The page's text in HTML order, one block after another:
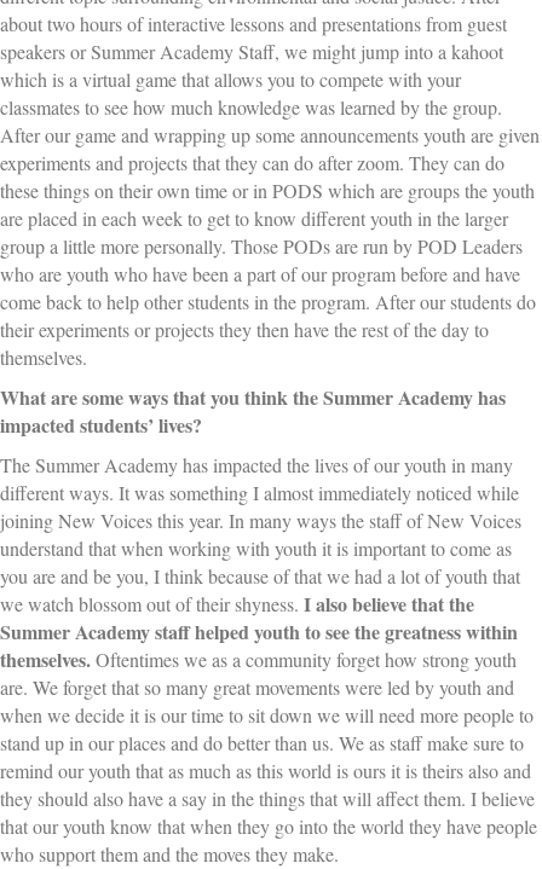
about two hours of interactive lessons and presentations from guest
speakers or Summer Academy Staff, we might jump into a kahoot
which is a virtual game that allows you to compete with your
classmates to see how much knowledge was learned by the group.
After our game and wrapping up some announcements youth are given
experiments and projects that they can do after zoom. They can do
these things on their own time or in PODS which are groups the youth
are placed in each week to get to know different youth in the larger
group a little more personally. Those PODs are run by POD Leaders
who are youth who have been a part of our program before and have
come back to help other students in the program. After our students do
their experiments or projects they then have the rest of the day to
themselves.
What are some ways that you think the Summer Academy has
impacted students’ lives?
The Summer Academy has impacted the lives of our youth in many
different ways. It was something I almost immediately noticed while
joining New Voices this year. In many ways the staff of New Voices
understand that when working with youth it is important to come as
you are and be you, I think because of that we had a lot of youth that
we watch blossom out of their shyness. I also believe that the
Summer Academy staff helped youth to see the greatness within
themselves.Oftentimes we as a community forget how strong youth
are. We forget that so many great movements were led by youth and
when we decide it is our time to sit down we will need more people to
stand up in our places and do better than us. We as staff make sure to
remind our youth that as much as this world is ours it is theirs also and
they should also have a say in the things that will affect them. I believe
that our youth know that when they go into the world they have people
who support them and the moves they make.